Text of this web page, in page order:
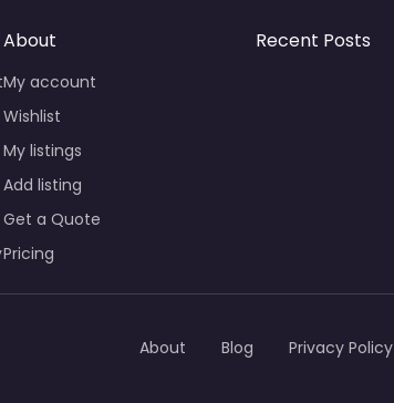
About
My account
Wishlist
My listings
Add listing
Get a Quote
Pricing
Recent Posts
About Blog Privacy Policy